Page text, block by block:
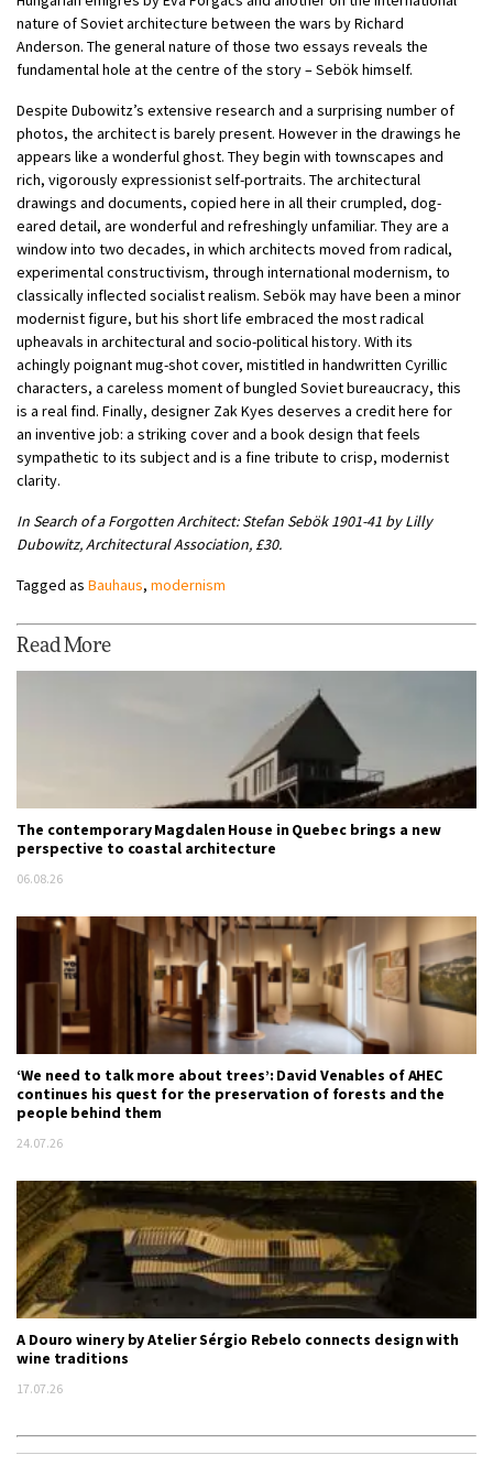
nature of Soviet architecture between the wars by Richard
Anderson. The general nature of those two essays reveals the
fundamental hole at the centre of the story – Sebök himself.
Despite Dubowitz’s extensive research and a surprising number of
photos, the architect is barely present. However in the drawings he
appears like a wonderful ghost. They begin with townscapes and
rich, vigorously expressionist self-portraits. The architectural
drawings and documents, copied here in all their crumpled, dog-
eared detail, are wonderful and refreshingly unfamiliar. They are a
window into two decades, in which architects moved from radical,
experimental constructivism, through international modernism, to
classically inflected socialist realism. Sebök may have been a minor
modernist figure, but his short life embraced the most radical
upheavals in architectural and socio-political history. With its
achingly poignant mug-shot cover, mistitled in handwritten Cyrillic
characters, a careless moment of bungled Soviet bureaucracy, this
is a real find. Finally, designer Zak Kyes deserves a credit here for
an inventive job: a striking cover and a book design that feels
sympathetic to its subject and is a fine tribute to crisp, modernist
clarity.
In Search of a Forgotten Architect: Stefan Sebök 1901-41 by Lilly
Dubowitz, Architectural Association, £30.
Tagged as Bauhaus, modernism
Read More
The contemporary Magdalen House in Quebec brings a new
perspective to coastal architecture
06.08.26
‘We need to talk more about trees’: David Venables of AHEC
continues his quest for the preservation of forests and the
people behind them
24.07.26
A Douro winery by Atelier Sérgio Rebelo connects design with
wine traditions
17.07.26